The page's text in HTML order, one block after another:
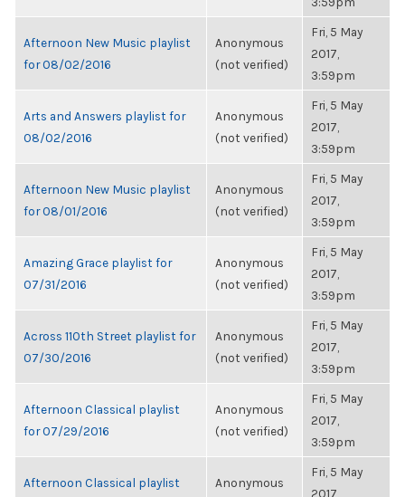
Afternoon New Music playlist
for 08/02/2016
Anonymous
(not verified)
Fri, 5 May
2017,
3:59pm
Arts and Answers playlist for
08/02/2016
Anonymous
(not verified)
Fri, 5 May
2017,
3:59pm
Afternoon New Music playlist
for 08/01/2016
Anonymous
(not verified)
Fri, 5 May
2017,
3:59pm
Amazing Grace playlist for
07/31/2016
Anonymous
(not verified)
Fri, 5 May
2017,
3:59pm
Across 110th Street playlist for
07/30/2016
Anonymous
(not verified)
Fri, 5 May
2017,
3:59pm
Afternoon Classical playlist
for 07/29/2016
Anonymous
(not verified)
Fri, 5 May
2017,
3:59pm
Afternoon Classical playlist
Anonymous
Fri, 5 May
2017,